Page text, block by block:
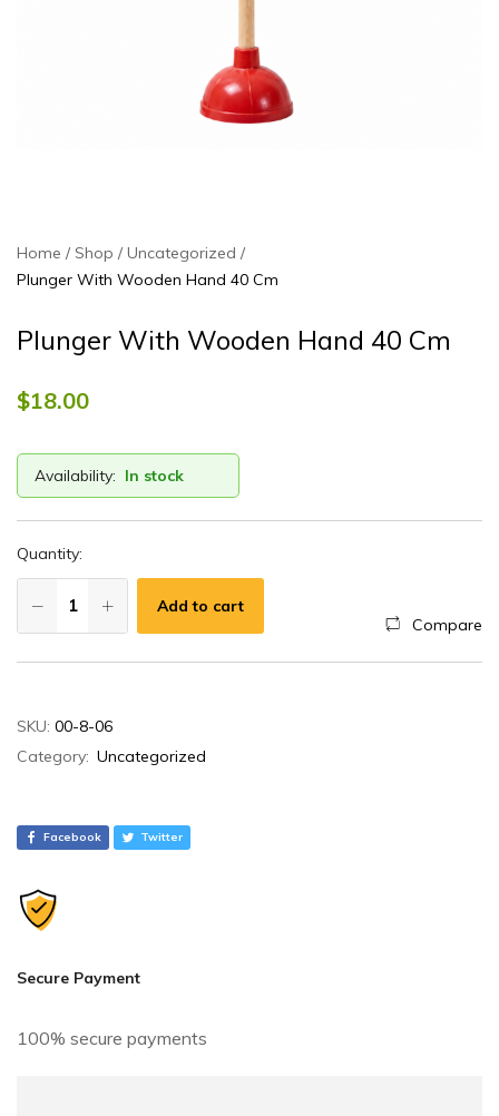
Home Shop
Uncategorized
Plunger With Wooden Hand 40 Cm
Plunger With Wooden Hand 40 Cm
$18.00
Availability: In stock
Quantity:
Add to cart
Compare
A
l
r
t
SKU: 00-8-06
Category: Uncategorized
Facebook Twitter
Secure Payment
100% secure payments